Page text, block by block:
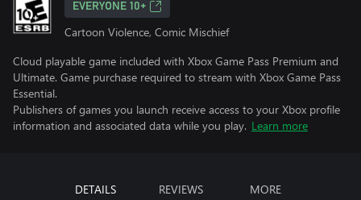
EVERYONE 10+
Cartoon Violence, Comic Mischief
Cloud playable game included with Xbox Game Pass Premium and
Ultimate. Game purchase required to stream with Xbox Game Pass
Essential.
Publishers of games you launch receive access to your Xbox profile
information and associated data while you play. Learn more
DETAILS REVIEWS MORE